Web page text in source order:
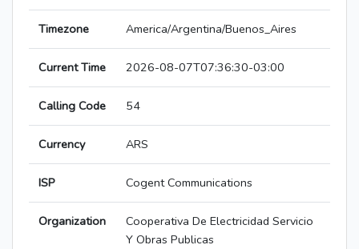
Timezone America/Argentina/Buenos_Aires
Current Time 2026-08-07T07:36:30-03:00
Calling Code 54
Currency ARS
ISP Cogent Communications
Organization
Cooperativa De Electricidad Servicio
Y Obras Publicas